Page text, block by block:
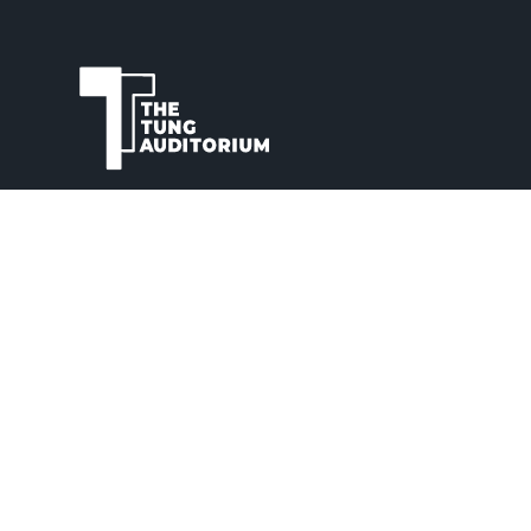
The Tung Auditorium